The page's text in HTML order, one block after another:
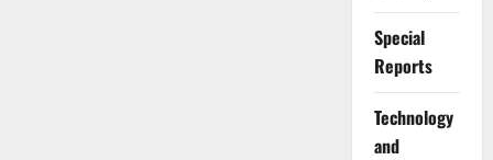
Special
Reports
⁠Technology
and